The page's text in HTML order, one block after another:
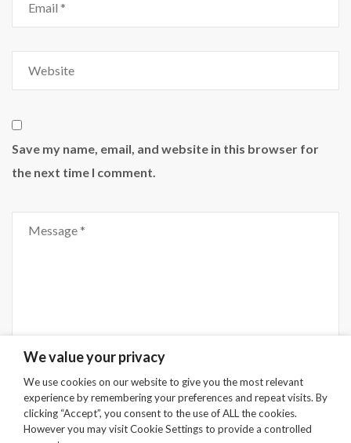
Save my name, email, and website in this browser for
the next time I comment.
Submit
We value your privacy
We use cookies on our website to give you the most relevant
experience by remembering your preferences and repeat visits. By
clicking “Accept”, you consent to the use of ALL the cookies.
However you may visit Cookie Settings to provide a controlled